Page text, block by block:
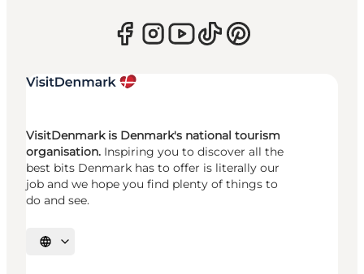
VisitDenmark is Denmark's national tourism
organisation. Inspiring you to discover all the
best bits Denmark has to offer is literally our
job and we hope you find plenty of things to
do and see.
Select language